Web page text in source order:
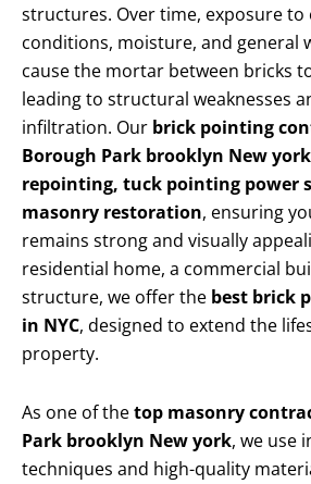
structures. Over time, exposure
conditions, moisture, and general
cause the mortar between bricks
leading to structural weaknesses
infiltration. Our brick pointing
Borough Park brooklyn New york
repointing, tuck pointing power
masonry restoration, ensuring
remains strong and visually
residential home, a commercial
structure, we offer the best brick
in NYC, designed to extend the
property.
As one of thetop masonry
Park brooklyn New york, we use
techniques and high-quality